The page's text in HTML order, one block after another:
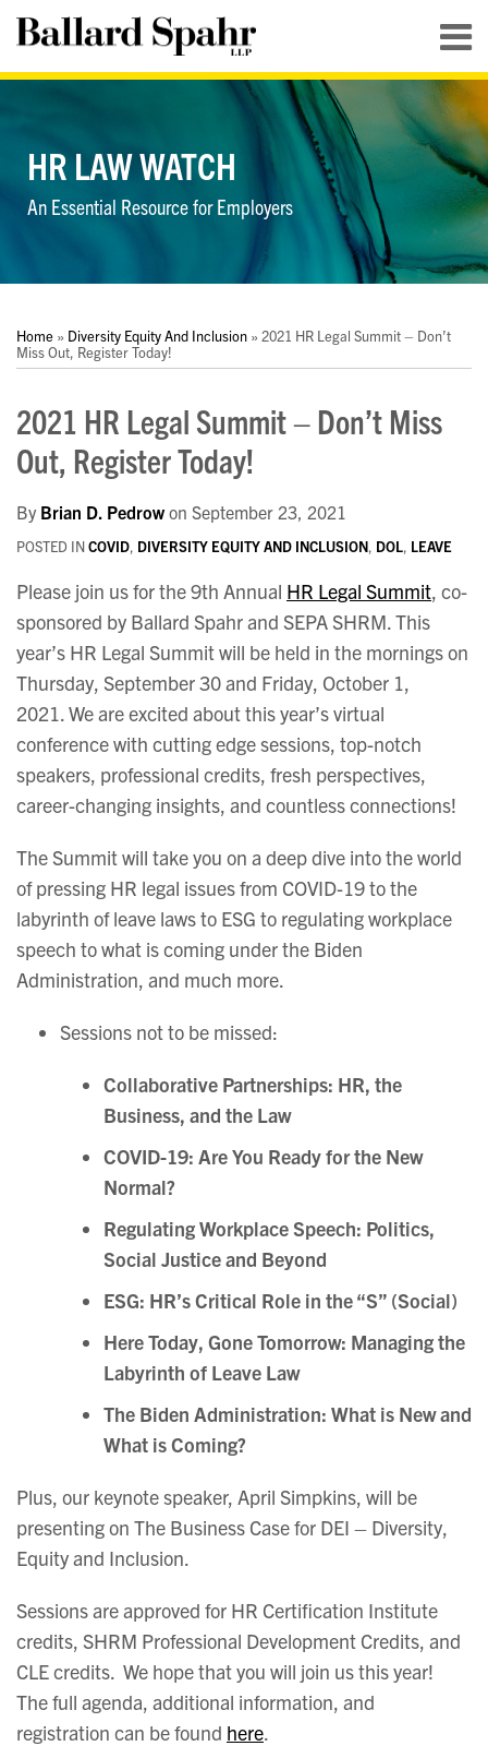
Skip
content
Menu
HOME
CONTACT
SEARCH
HR LAW WATCH
An Essential Resource for Employers
Home » Diversity Equity And Inclusion » 2021 HR Legal Summit – Don’t
Miss Out, Register Today!
2021 HR Legal Summit – Don’t Miss
Out, Register Today!
By Brian D. Pedrow on September 23, 2021
POSTED INCOVID, DIVERSITY EQUITY AND INCLUSION, DOL, LEAVE
Please join us for the 9th Annual HR Legal Summit, co-
sponsored by Ballard Spahr and SEPA SHRM. This
year’s HR Legal Summit will be held in the mornings on
Thursday, September 30 and Friday, October 1,
2021. We are excited about this year’s virtual
conference with cutting edge sessions, top-notch
speakers, professional credits, fresh perspectives,
career-changing insights, and countless connections!
The Summit will take you on a deep dive into the world
of pressing HR legal issues from COVID-19 to the
labyrinth of leave laws to ESG to regulating workplace
speech to what is coming under the Biden
Administration, and much more.
Sessions not to be missed:
Collaborative Partnerships: HR, the
Business, and the Law
COVID-19: Are You Ready for the New
Normal?
Regulating Workplace Speech: Politics,
Social Justice and Beyond
ESG: HR’s Critical Role in the “S” (Social)
Here Today, Gone Tomorrow: Managing the
Labyrinth of Leave Law
The Biden Administration: What is New and
What is Coming?
Plus, our keynote speaker, April Simpkins, will be
presenting on The Business Case for DEI – Diversity,
Equity and Inclusion.
Sessions are approved for HR Certification Institute
credits, SHRM Professional Development Credits, and
CLE credits. We hope that you will join us this year!
The full agenda, additional information, and
registration can be found here.
this
post
this
post
this
post
this
post
LinkedIn